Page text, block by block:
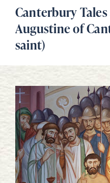
Canterbury
Augustine of
saint)